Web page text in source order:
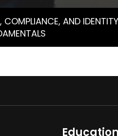
AND IDENTITY